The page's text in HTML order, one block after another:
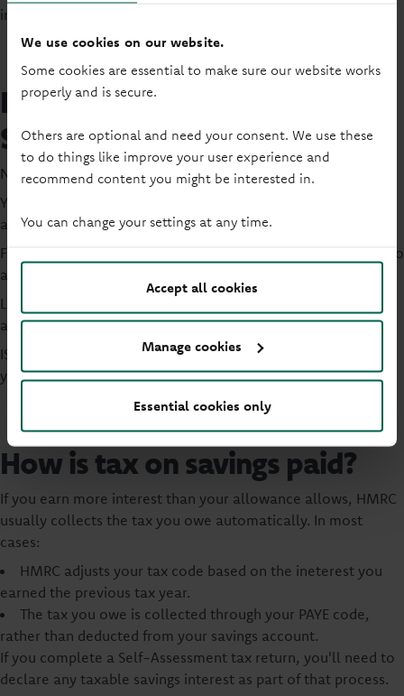
We use cookies on our website.
Some cookies are essential to make sure our website works
properly and is secure.
Others are optional and need your consent. We use these
to do things like improve your user experience and
recommend content you might be interested in.
You can change your settings at any time.
Accept all cookies
Manage cookies
Essential cookies only
includes your PSA plus other allowances.
Do I pay tax on my Individual
Savings Account (ISA)?
No; ISAs are tax-free.
You won't pay tax on interest you earn on savings in an ISA;
as long as you stay within your annual ISA allowance.
For 2026/2027, the ISA allowance is £20,000, which applies to
all types of ISAs.
Lots of savers use ISAs as a way to manage or reduce the
amount of tax they pay on their savings.
ISAs can be particularly helpful if you're close to exceeding
your Personal Savings Allowance.
How is tax on savings paid?
If you earn more interest than your allowance allows, HMRC
usually collects the tax you owe automatically. In most
cases:
HMRC adjusts your tax code based on the ineterest you
earned the previous tax year.
The tax you owe is collected through your PAYE code,
rather than deducted from your savings account.
If you complete a Self-Assessment tax return, you'll need to
declare any taxable savings interest as part of that process.